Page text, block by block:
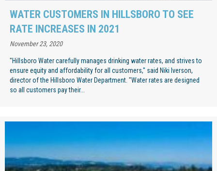
WATER CUSTOMERS IN HILLSBORO TO SEE
RATE INCREASES IN 2021
November 23, 2020
"Hillsboro Water carefully manages drinking water rates, and strives to
ensure equity and affordability for all customers," said Niki Iverson,
director of the Hillsboro Water Department. "Water rates are designed
so all customers pay their...